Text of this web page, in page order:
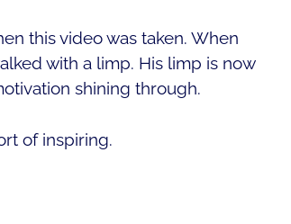
this video was taken. When
with a limp. His limp is now
shining through.
of inspiring.